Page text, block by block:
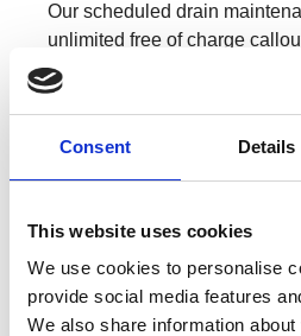
Consent Details
This website uses cookies
We use cookies to personalise
provide social media features
We also share information
Our scheduled drain
unlimited free of charge
drains, which gives our
mind when it comes to
work that is required. The
maintenance service varies
CONTINUE READING →